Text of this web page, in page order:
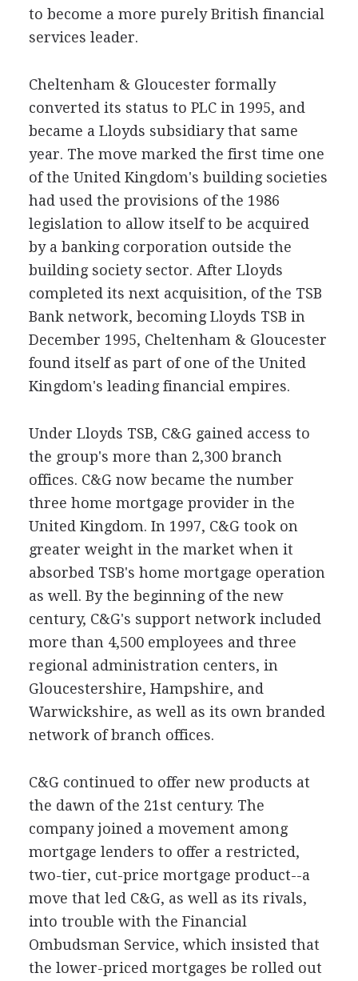
to become a more purely British financial
services leader.
Cheltenham & Gloucester formally
converted its status to PLC in 1995, and
became a Lloyds subsidiary that same
year. The move marked the first time one
of the United Kingdom's building societies
had used the provisions of the 1986
legislation to allow itself to be acquired
by a banking corporation outside the
building society sector. After Lloyds
completed its next acquisition, of the TSB
Bank network, becoming Lloyds TSB in
December 1995, Cheltenham & Gloucester
found itself as part of one of the United
Kingdom's leading financial empires.
Under Lloyds TSB, C&G gained access to
the group's more than 2,300 branch
offices. C&G now became the number
three home mortgage provider in the
United Kingdom. In 1997, C&G took on
greater weight in the market when it
absorbed TSB's home mortgage operation
as well. By the beginning of the new
century, C&G's support network included
more than 4,500 employees and three
regional administration centers, in
Gloucestershire, Hampshire, and
Warwickshire, as well as its own branded
network of branch offices.
C&G continued to offer new products at
the dawn of the 21st century. The
company joined a movement among
mortgage lenders to offer a restricted,
two-tier, cut-price mortgage product--a
move that led C&G, as well as its rivals,
into trouble with the Financial
Ombudsman Service, which insisted that
the lower-priced mortgages be rolled out